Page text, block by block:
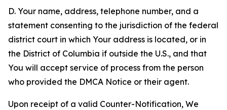
D. Your name, address, telephone number, and a
statement consenting to the jurisdiction of the federal
district court in which Your address is located, or in
the District of Columbia if outside the U.S., and that
You will accept service of process from the person
who provided the DMCA Notice or their agent.
Upon receipt of a valid Counter-Notification, We